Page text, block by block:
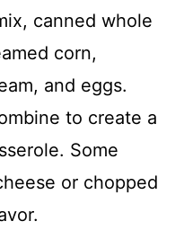
canned whole
corn,
and eggs.
to create a
Some
or chopped